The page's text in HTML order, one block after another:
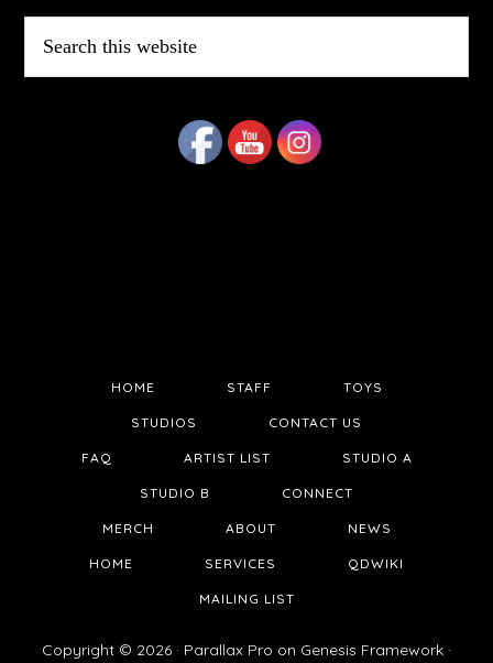
this
website
HOME STAFF TOYS
STUDIOS CONTACT US
FAQ ARTIST LIST STUDIO A
STUDIO B CONNECT
MERCH ABOUT NEWS
HOME SERVICES QDWIKI
MAILING LIST
Copyright © 2026 · Parallax Pro on Genesis Framework ·